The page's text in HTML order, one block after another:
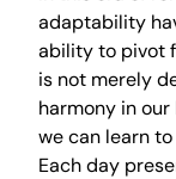
adaptability
ability to pivot
is not merely
harmony in
we can learn
Each day